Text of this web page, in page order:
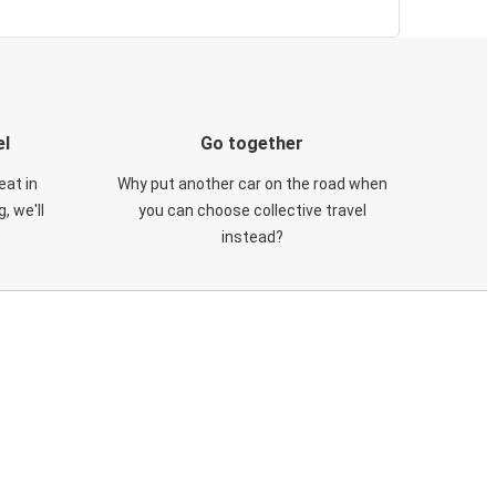
in
we'll
Go together
Why put another car on the road when
you can choose collective travel
instead?